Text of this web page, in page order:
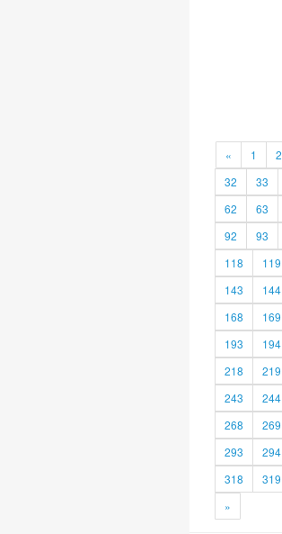
« 1 2
32
33
62
63
92
93
118
119
143
144
168
169
193
194
218
219
243
244
268
269
293
294
318
319
»